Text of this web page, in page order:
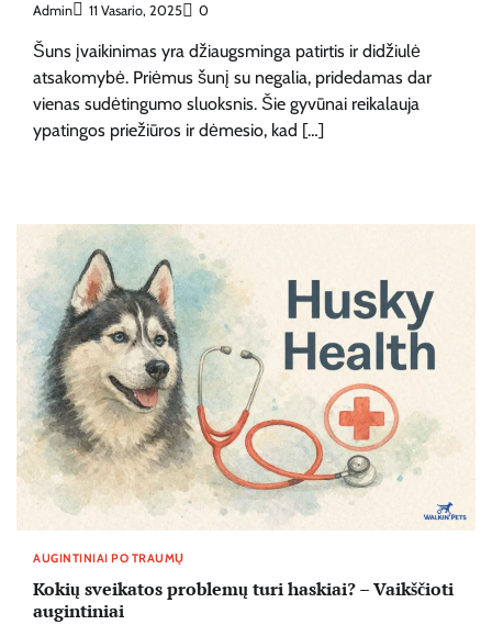
Admin 11 Vasario, 2025 0
Šuns įvaikinimas yra džiaugsminga patirtis ir didžiulė
atsakomybė. Priėmus šunį su negalia, pridedamas dar
vienas sudėtingumo sluoksnis. Šie gyvūnai reikalauja
ypatingos priežiūros ir dėmesio, kad […]
AUGINTINIAI PO TRAUMŲ
Kokių sveikatos problemų turi haskiai? – Vaikščioti
augintiniai